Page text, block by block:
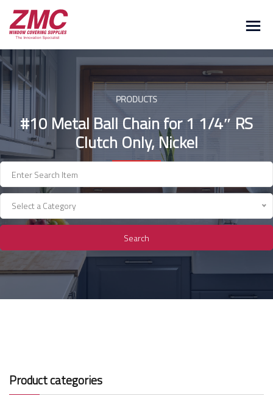
Skip
content
PRODUCTS
#10 Metal Ball Chain for 1 1/4″ RS
Clutch Only, Nickel
Select a Category
Search
Product categories